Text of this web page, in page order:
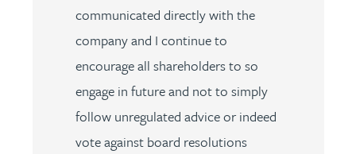
communicated directly with the
company and I continue to
encourage all shareholders to so
engage in future and not to simply
follow unregulated advice or indeed
vote against board resolutions